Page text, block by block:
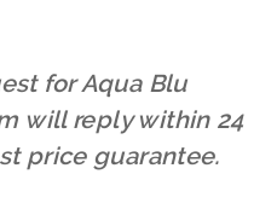
for Aqua Blu
will reply within 24
price guarantee.